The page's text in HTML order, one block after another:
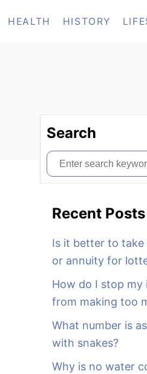
HEALTH HISTORY
Search
S
e
Recent Posts
Is it better to take
or annuity for
How do I stop my
from making too
What number is
with snakes?
Why is no water